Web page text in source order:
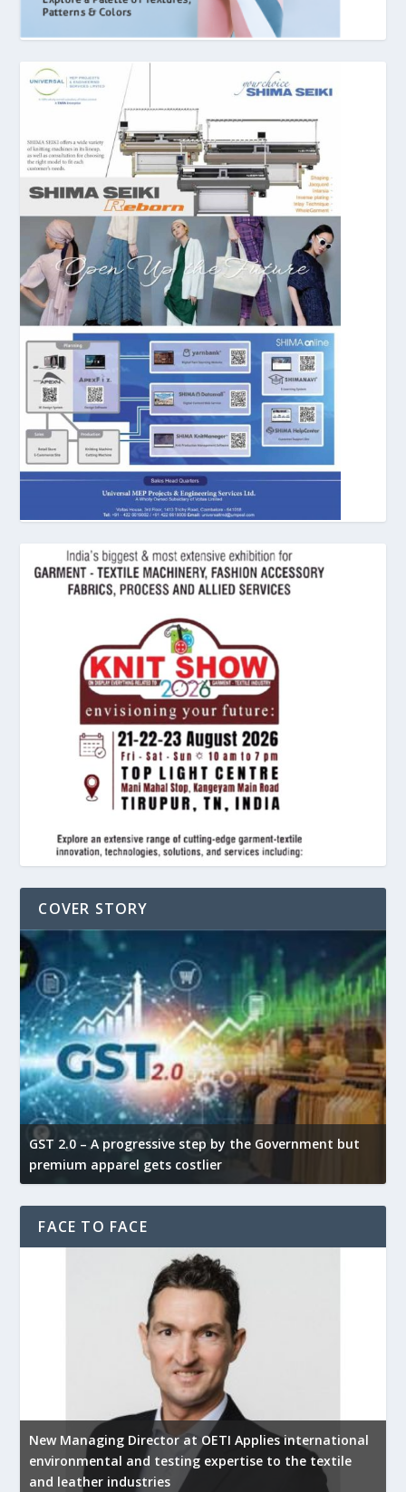
COVER STORY
GST 2.0 – A progressive step by the Government but
premium apparel gets costlier
FACE TO FACE
New Managing Director at OETI Applies international
environmental and testing expertise to the textile
and leather industries